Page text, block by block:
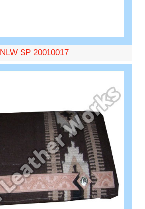
NLW SP 20010017